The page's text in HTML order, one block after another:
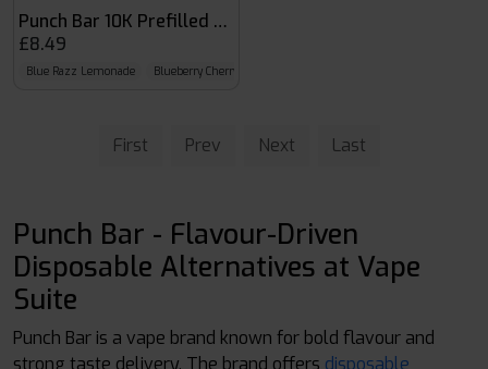
Punch Bar 10K Prefilled Kit
£8.49
Blue Razz Lemonade Blueberry Cherry Cranberry
First Prev Next Last
Punch Bar - Flavour-Driven
Disposable Alternatives at Vape
Suite
Punch Bar is a vape brand known for bold flavour and
strong taste delivery. The brand offers disposable